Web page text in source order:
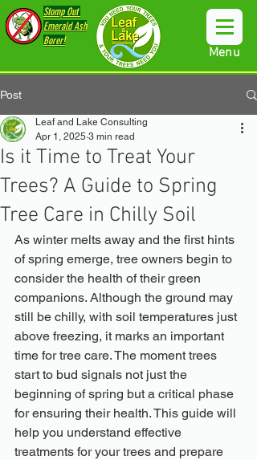
Stomp Out
Emerald Ash
Borer!
Menu
Post
Is it Time to Treat Your
Trees? A Guide to Spring
Tree Care in Chilly Soil
Leaf and Lake Consulting
Apr 1, 2025 3 min read
As winter melts away and the first hints
of spring emerge, tree owners begin to
consider the health of their green
companions. Although the ground may
still be chilly, with soil temperatures just
above freezing, it marks an important
time for tree care. The moment trees
start to bud signals not just the
beginning of spring but a critical phase
for ensuring their health. This guide will
help you understand effective
treatments for your trees and prepare